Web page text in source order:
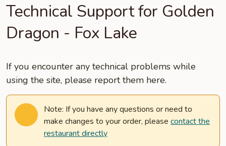
Technical Support for Golden
Dragon - Fox Lake
If you encounter any technical problems while
using the site, please report them here.
Note: If you have any questions or need to
make changes to your order, please contact the
restaurant directly